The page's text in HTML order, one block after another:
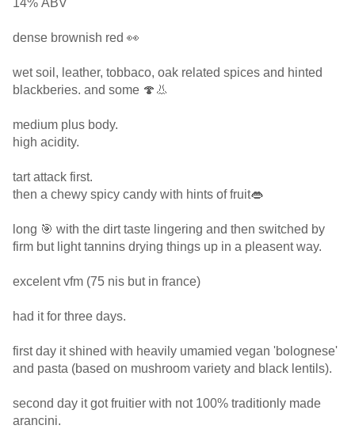
14% ABV
dense brownish red 👀
wet soil, leather, tobbaco, oak related spices and hinted
blackberies. and some 🍄👃
medium plus body.
high acidity.
tart attack first.
then a chewy spicy candy with hints of fruit👄
long 🎯 with the dirt taste lingering and then switched by
firm but light tannins drying things up in a pleasent way.
excelent vfm (75 nis but in france)
had it for three days.
first day it shined with heavily umamied vegan 'bolognese'
and pasta (based on mushroom variety and black lentils).
second day it got fruitier with not 100% traditionly made
arancini.